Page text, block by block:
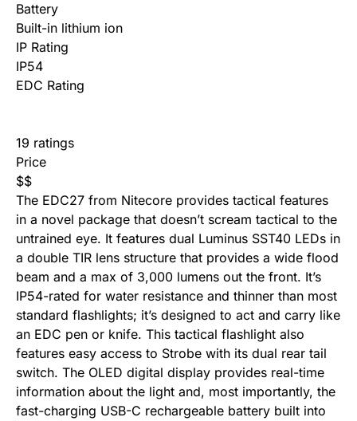
Battery
Built-in lithium ion
IP Rating
IP54
EDC Rating
19 ratings
Price
$$
The EDC27 from Nitecore provides tactical features
in a novel package that doesn’t scream tactical to the
untrained eye. It features dual Luminus SST40 LEDs in
a double TIR lens structure that provides a wide flood
beam and a max of 3,000 lumens out the front. It’s
IP54-rated for water resistance and thinner than most
standard flashlights; it’s designed to act and carry like
an EDC pen or knife. This tactical flashlight also
features easy access to Strobe with its dual rear tail
switch. The OLED digital display provides real-time
information about the light and, most importantly, the
fast-charging USB-C rechargeable battery built into